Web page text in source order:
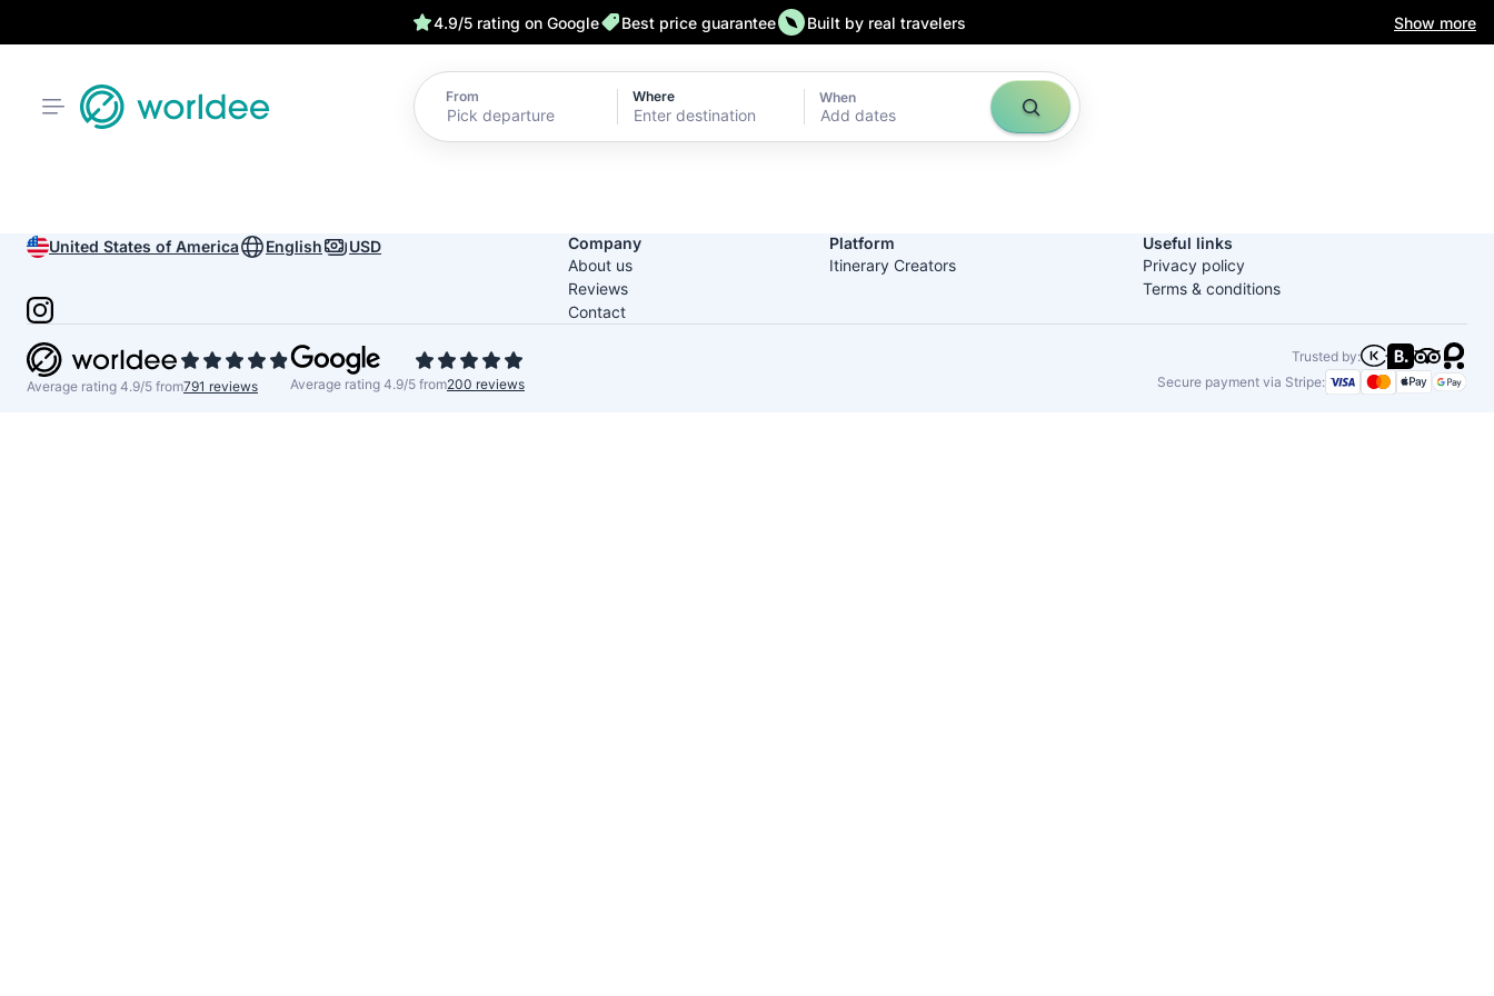
4.9/5 rating on Google Best price guarantee Built by real travelers Show more
From Where When
Add dates
United States of America English USD
Company
About us
Reviews
Contact
Platform
Itinerary Creators
Useful links
Privacy policy
Terms & conditions
Average rating 4.9/5 from791 reviews Average rating 4.9/5 from200 reviews
Trusted by:
Secure payment via Stripe: